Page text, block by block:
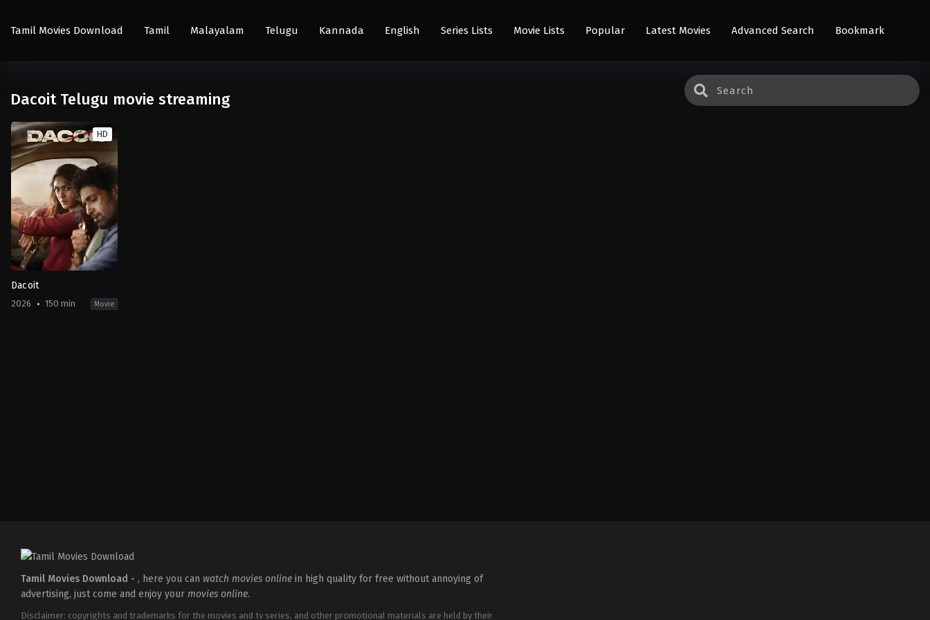
Tamil Movies Download Tamil Malayalam Telugu Kannada English Series Lists Movie Lists Popular Latest Movies Advanced Search Bookmark
Dacoit Telugu movie streaming
HD
Dacoit
2026 150 min Movie
Tamil Movies Download - , here you can watch movies online in high quality for free without annoying of
advertising, just come and enjoy your movies online.
Disclaimer: copyrights and trademarks for the movies and tv series, and other promotional materials are held by their